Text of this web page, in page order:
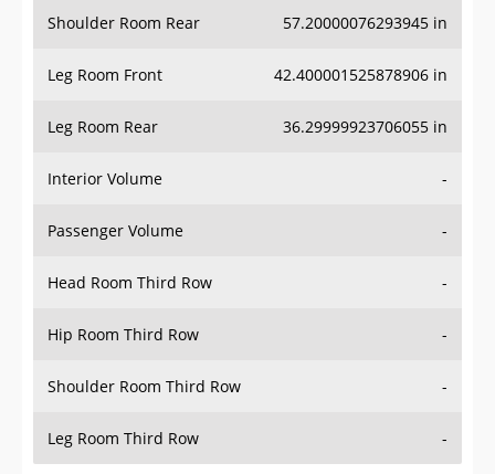
Shoulder Room Rear 57.20000076293945 in
Leg Room Front 42.400001525878906 in
Leg Room Rear 36.29999923706055 in
Interior Volume -
Passenger Volume -
Head Room Third Row -
Hip Room Third Row -
Shoulder Room Third Row -
Leg Room Third Row -